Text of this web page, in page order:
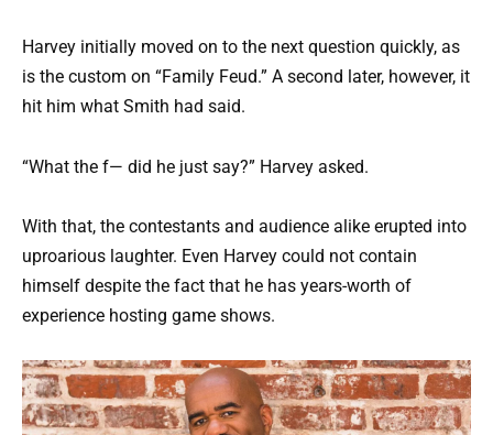
Harvey initially moved on to the next question quickly, as
is the custom on “Family Feud.” A second later, however, it
hit him what Smith had said.
“What the f— did he just say?” Harvey asked.
With that, the contestants and audience alike erupted into
uproarious laughter. Even Harvey could not contain
himself despite the fact that he has years-worth of
experience hosting game shows.